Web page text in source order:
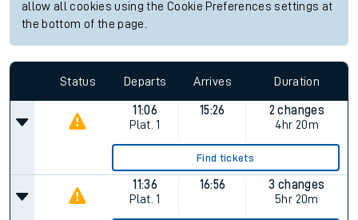
allow all cookies using the Cookie Preferences settings at
the bottom of the page.
Status Departs Arrives Duration
11:06
Plat. 1
15:26
2 changes
4hr 20m
Find tickets
11:36
Plat. 1
16:56
3 changes
5hr 20m